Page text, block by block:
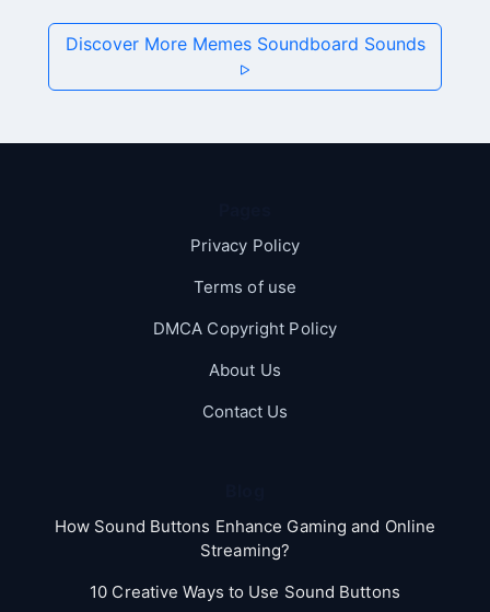
Discover More Memes Soundboard Sounds
Privacy Policy
Terms of use
DMCA Copyright Policy
About Us
Contact Us
How Sound Buttons Enhance Gaming and Online
Streaming?
10 Creative Ways to Use Sound Buttons